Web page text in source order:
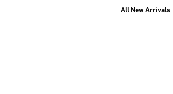
All New Arrivals